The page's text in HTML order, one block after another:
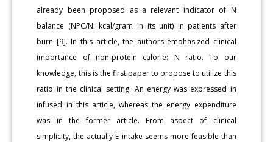
already been proposed as a relevant indicator of N
balance (NPC/N: kcal/gram in its unit) in patients after
burn [9]. In this article, the authors emphasized clinical
importance of non-protein calorie: N ratio. To our
knowledge, this is the first paper to propose to utilize this
ratio in the clinical setting. An energy was expressed in
infused in this article, whereas the energy expenditure
was in the former article. From aspect of clinical
simplicity, the actually E intake seems more feasible than